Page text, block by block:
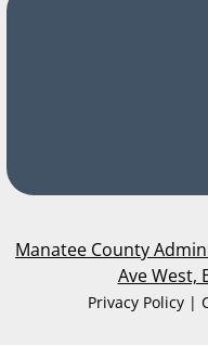
Manatee County
Ave West,
Privacy Policy |